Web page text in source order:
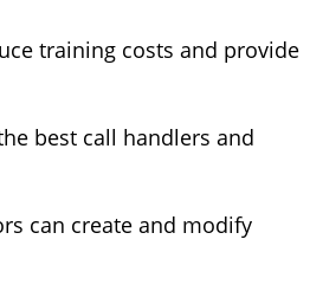
training costs and provide
best call handlers and
can create and modify